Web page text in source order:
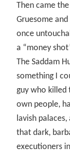
Then came
Gruesome
once
a “money
The Saddam
something I
guy who killed
own people,
lavish
that dark,
executioners